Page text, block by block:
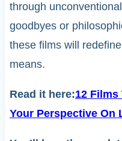
through
goodbyes or
these films will
means.
Read it here:12 Films
Your Perspective On